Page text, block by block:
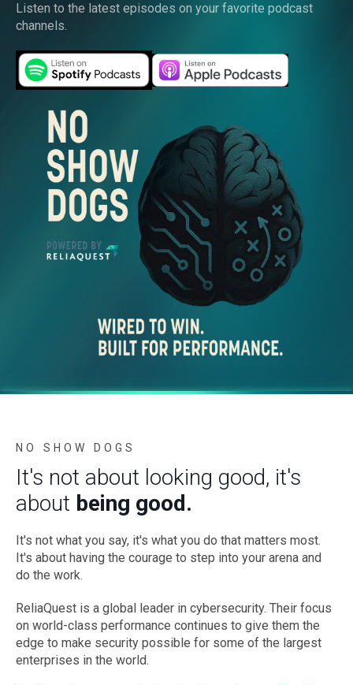
Listen to the latest episodes on your favorite podcast
channels.
NO SHOW DOGS
It's not about looking good, it's
about being good.
It's not what you say, it's what you do that matters most.
It's about having the courage to step into your arena and
do the work.
ReliaQuest is a global leader in cybersecurity. Their focus
on world-class performance continues to give them the
edge to make security possible for some of the largest
enterprises in the world.